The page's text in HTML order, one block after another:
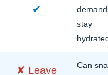
✔
stay
✘ Leave
Can